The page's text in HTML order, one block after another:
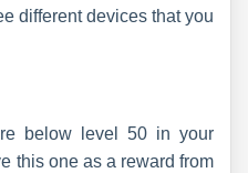
different devices that you
below level 50 in your
this one as a reward from